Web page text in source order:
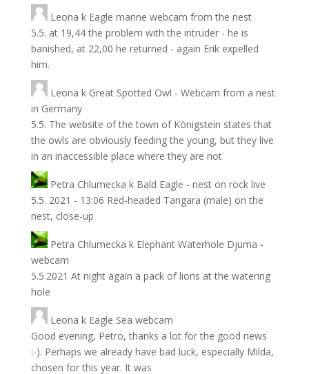
Leona k Eagle marine webcam from the nest
5.5. at 19,44 the problem with the intruder - he is
banished, at 22,00 he returned - again Erik expelled
him.
Leona k Great Spotted Owl - Webcam from a nest
in Germany
5.5. The website of the town of Königstein states that
the owls are obviously feeding the young, but they live
in an inaccessible place where they are not
Petra Chlumecka k Bald Eagle - nest on rock live
5.5. 2021 - 13:06 Red-headed Tangara (male) on the
nest, close-up
Petra Chlumecka k Elephant Waterhole Djuma -
webcam
5.5.2021 At night again a pack of lions at the watering
hole
Leona k Eagle Sea webcam
Good evening, Petro, thanks a lot for the good news
:-). Perhaps we already have bad luck, especially Milda,
chosen for this year. It was